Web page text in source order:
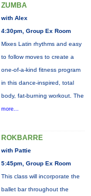
ZUMBA
with Alex
4:30pm, Group Ex Room
Mixes Latin rhythms and easy
to follow moves to create a
one-of-a-kind fitness program
in this dance-inspired, total
body, fat-burning workout. The
more...
ROKBARRE
with Pattie
5:45pm, Group Ex Room
This class will incorporate the
ballet bar throughout the